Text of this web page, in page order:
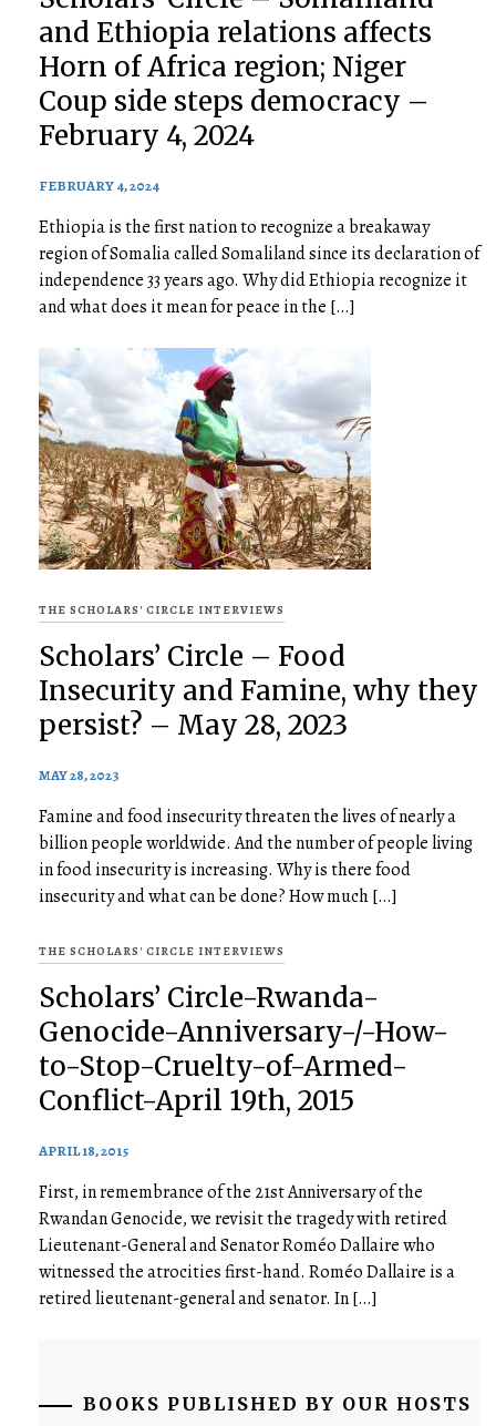
and Ethiopia relations affects
Horn of Africa region; Niger
Coup side steps democracy –
February 4, 2024
FEBRUARY 4, 2024
Ethiopia is the first nation to recognize a breakaway
region of Somalia called Somaliland since its declaration of
independence 33 years ago. Why did Ethiopia recognize it
and what does it mean for peace in the […]
THE SCHOLARS' CIRCLE INTERVIEWS
Scholars’ Circle – Food
Insecurity and Famine, why they
persist? – May 28, 2023
MAY 28, 2023
Famine and food insecurity threaten the lives of nearly a
billion people worldwide. And the number of people living
in food insecurity is increasing. Why is there food
insecurity and what can be done? How much […]
THE SCHOLARS' CIRCLE INTERVIEWS
Scholars’ Circle-Rwanda-
Genocide-Anniversary-/-How-
to-Stop-Cruelty-of-Armed-
Conflict-April 19th, 2015
APRIL 18, 2015
First, in remembrance of the 21st Anniversary of the
Rwandan Genocide, we revisit the tragedy with retired
Lieutenant-General and Senator​ ​Roméo Dallaire who
witnessed the atrocities first-hand. Roméo Dallaire is a
retired lieutenant-general and senator. In […]
BOOKS PUBLISHED BY OUR HOSTS